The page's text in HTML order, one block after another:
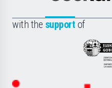
with the support of